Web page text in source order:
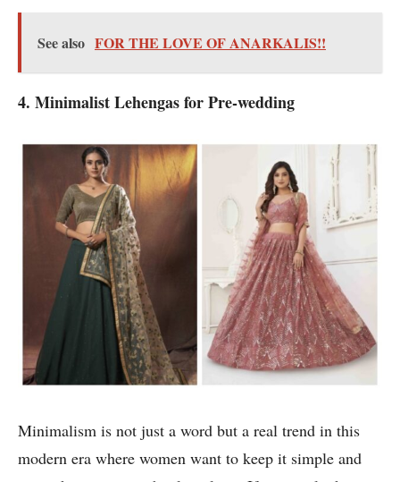
See also FOR THE LOVE OF ANARKALIS!!
4. Minimalist Lehengas for Pre-wedding
Minimalism is not just a word but a real trend in this
modern era where women want to keep it simple and